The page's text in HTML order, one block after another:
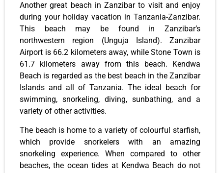
Another great beach in Zanzibar to visit and enjoy
during your holiday vacation in Tanzania-Zanzibar.
This beach may be found in Zanzibar’s
northwestern region (Unguja Island). Zanzibar
Airport is 66.2 kilometers away, while Stone Town is
61.7 kilometers away from this beach. Kendwa
Beach is regarded as the best beach in the Zanzibar
Islands and all of Tanzania. The ideal beach for
swimming, snorkeling, diving, sunbathing, and a
variety of other activities.
The beach is home to a variety of colourful starfish,
which provide snorkelers with an amazing
snorkeling experience. When compared to other
beaches, the ocean tides at Kendwa Beach do not